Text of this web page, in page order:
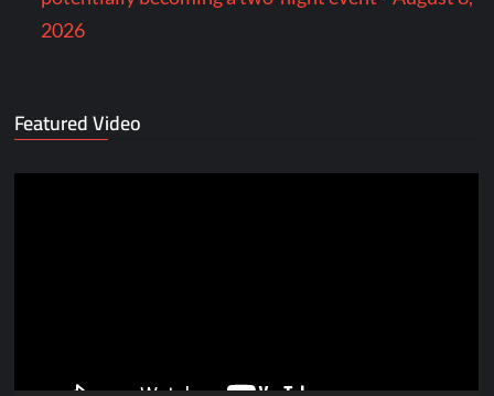
2026
Featured Video